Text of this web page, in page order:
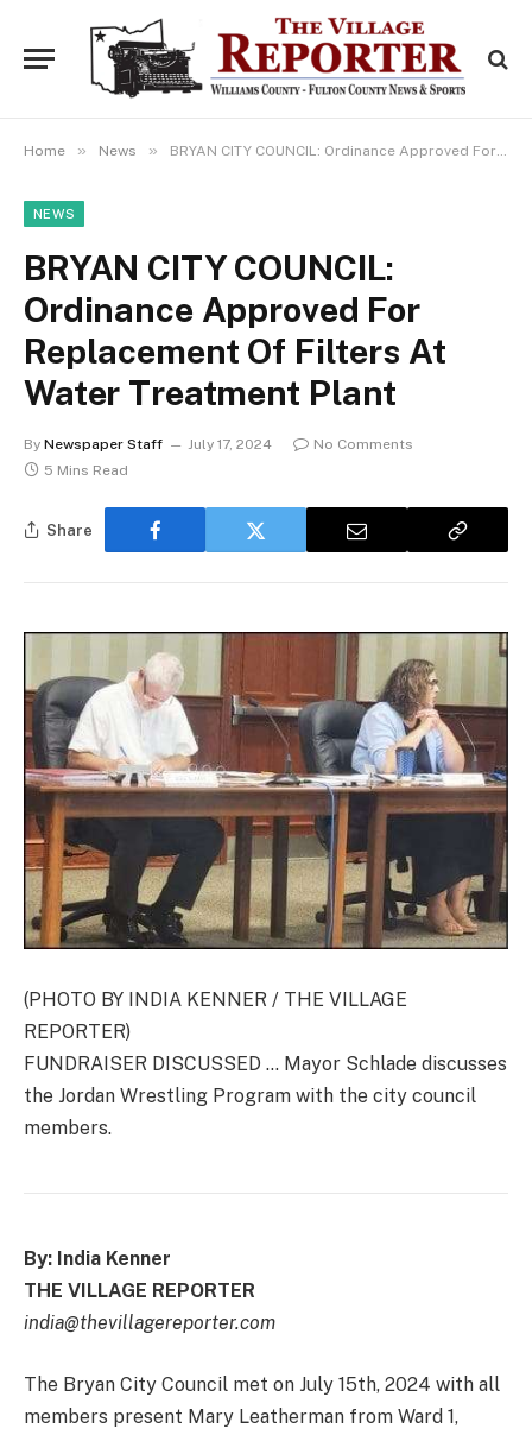
Home » News » BRYAN CITY COUNCIL: Ordinance Approved For Replacement Of Filters At Water Treatment Plant
NEWS
BRYAN CITY COUNCIL:
Ordinance Approved For
Replacement Of Filters At
Water Treatment Plant
By Newspaper Staff July 17, 2024
No Comments
5 Mins Read
Share
(PHOTO BY INDIA KENNER / THE VILLAGE
REPORTER)
FUNDRAISER DISCUSSED … Mayor Schlade discusses
the Jordan Wrestling Program with the city council
members.
By: India Kenner
THE VILLAGE REPORTER
india@thevillagereporter.com
The Bryan City Council met on July 15th, 2024 with all
members present Mary Leatherman from Ward 1,